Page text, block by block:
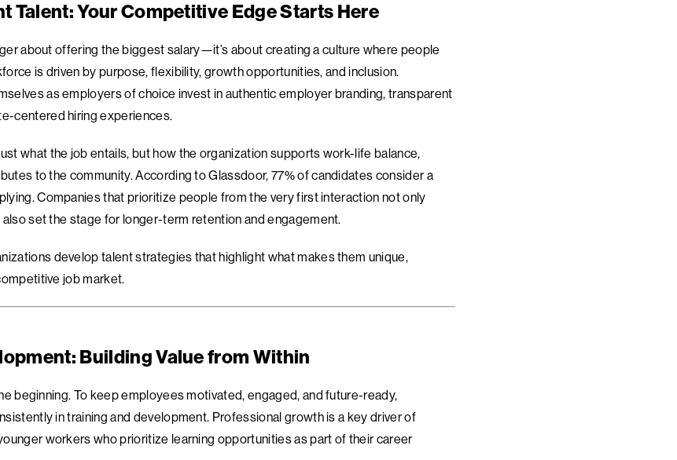
Talent: Your Competitive Edge Starts Here
about offering the biggest salary—it’s about creating a culture where people
is driven by purpose, flexibility, growth opportunities, and inclusion.
as employers of choice invest in authentic employer branding, transparent
centered hiring experiences.
what the job entails, but how the organization supports work-life balance,
to the community. According to Glassdoor, 77% of candidates consider a
Companies that prioritize people from the very first interaction not only
set the stage for longer-term retention and engagement.
develop talent strategies that highlight what makes them unique,
job market.
Building Value from Within
beginning. To keep employees motivated, engaged, and future-ready,
in training and development. Professional growth is a key driver of
workers who prioritize learning opportunities as part of their career